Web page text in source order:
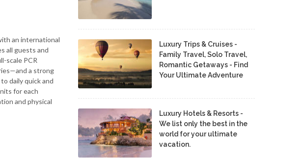
an international
all guests and
scale PCR
a strong
daily quick and
for each
and physical
Luxury Trips & Cruises -
Family Travel, Solo Travel,
Romantic Getaways - Find
Your Ultimate Adventure
Luxury Hotels & Resorts -
We list only the best in the
world for your ultimate
vacation.